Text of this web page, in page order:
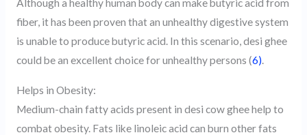
Although a healthy human body can make butyric acid from
fiber, it has been proven that an unhealthy digestive system
is unable to produce butyric acid. In this scenario, desi ghee
could be an excellent choice for unhealthy persons (6).
Helps in Obesity:
Medium-chain fatty acids present in desi cow ghee help to
combat obesity. Fats like linoleic acid can burn other fats